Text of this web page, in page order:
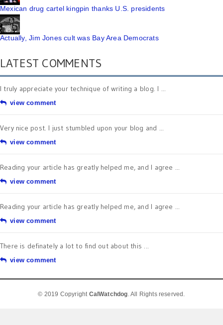
Mexican drug cartel kingpin thanks U.S. presidents
Actually, Jim Jones cult was Bay Area Democrats
LATEST COMMENTS
I truly appreciate your technique of writing a blog. I ...
view comment
Very nice post. I just stumbled upon your blog and ...
view comment
Reading your article has greatly helped me, and I agree ...
view comment
Reading your article has greatly helped me, and I agree ...
view comment
There is definately a lot to find out about this ...
view comment
© 2019 Copyright CalWatchdog. All Rights reserved.